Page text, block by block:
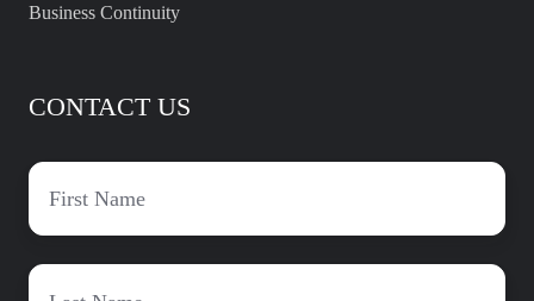
Business Continuity
CONTACT US
First
name*
Last